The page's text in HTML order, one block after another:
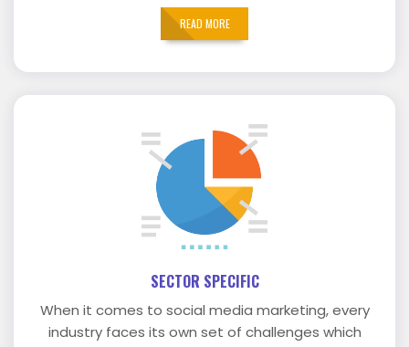
READ MORE
SECTOR SPECIFIC
When it comes to social media marketing, every
industry faces its own set of challenges which